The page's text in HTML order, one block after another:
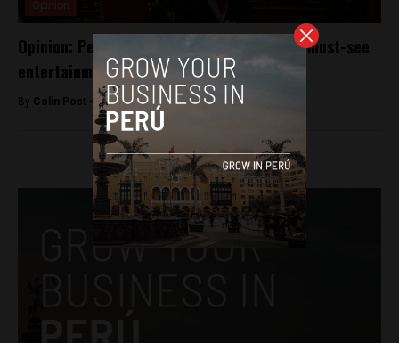
Opinion: Peru’s new impeachment effort is must-see
entertainment
By Colin Post - February 2, 2018